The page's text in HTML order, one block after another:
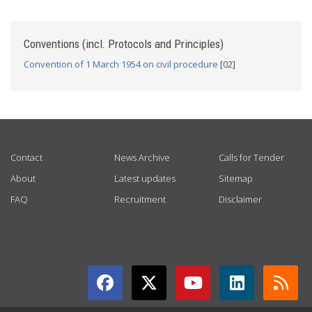
Conventions (incl. Protocols and Principles)
Convention of 1 March 1954 on civil procedure [02]
Contact
About
FAQ
News Archive
Latest updates
Recruitment
Calls for Tender
Sitemap
Disclaimer